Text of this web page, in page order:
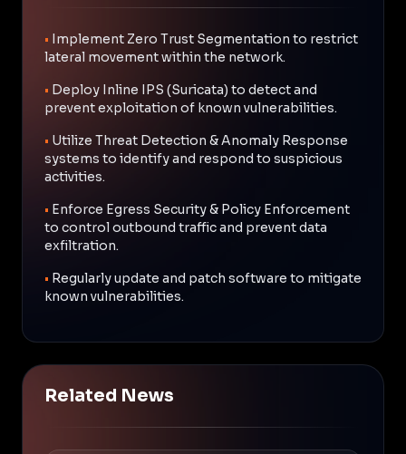
• Implement Zero Trust Segmentation to restrict
lateral movement within the network.
• Deploy Inline IPS (Suricata) to detect and
prevent exploitation of known vulnerabilities.
• Utilize Threat Detection & Anomaly Response
systems to identify and respond to suspicious
activities.
• Enforce Egress Security & Policy Enforcement
to control outbound traffic and prevent data
exfiltration.
• Regularly update and patch software to mitigate
known vulnerabilities.
Related News